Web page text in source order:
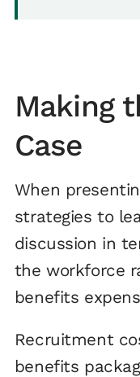
Making
Case
When
strategies to
discussion in
the workforce
benefits
Recruitment
benefits